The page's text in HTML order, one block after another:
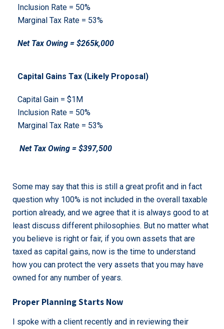
Inclusion Rate = 50%
Marginal Tax Rate = 53%
Net Tax Owing = $265k,000
Capital Gains Tax (Likely Proposal)
Capital Gain = $1M
Inclusion Rate = 50%
Marginal Tax Rate = 53%
Net Tax Owing = $397,500
Some may say that this is still a great profit and in fact
question why 100% is not included in the overall taxable
portion already, and we agree that it is always good to at
least discuss different philosophies. But no matter what
you believe is right or fair, if you own assets that are
taxed as capital gains, now is the time to understand
how you can protect the very assets that you may have
owned for any number of years.
Proper Planning Starts Now
I spoke with a client recently and in reviewing their